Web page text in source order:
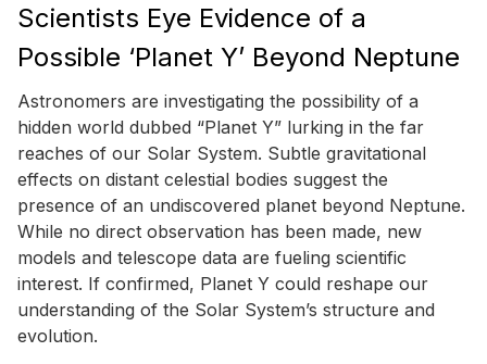
Scientists Eye Evidence of a
Possible ‘Planet Y’ Beyond Neptune
Astronomers are investigating the possibility of a
hidden world dubbed “Planet Y” lurking in the far
reaches of our Solar System. Subtle gravitational
effects on distant celestial bodies suggest the
presence of an undiscovered planet beyond Neptune.
While no direct observation has been made, new
models and telescope data are fueling scientific
interest. If confirmed, Planet Y could reshape our
understanding of the Solar System’s structure and
evolution.